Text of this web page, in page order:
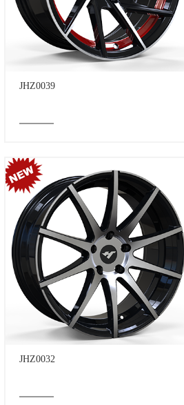
JHZ0039
JHZ0032